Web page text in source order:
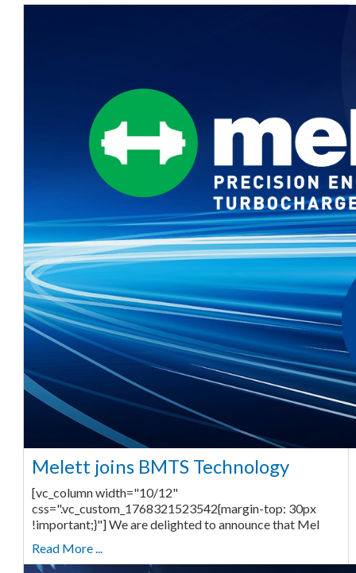
Melett joins BMTS Technology
[vc_column width="10/12"
css=".vc_custom_1768321523542{margin-top: 30px
!important;}"] We are delighted to announce that Mel
Read More ...